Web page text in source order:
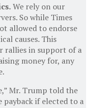
We rely on our
So while Times
allowed to endorse
causes. This
rallies in support of a
money for, any
Mr. Trump told the
if elected to a